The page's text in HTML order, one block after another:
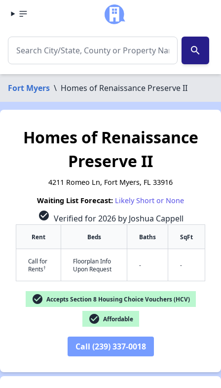
search
Fort Myers \ Homes of Renaissance Preserve II
Homes of Renaissance
Preserve II
4211 Romeo Ln, Fort Myers, FL 33916
Waiting List Forecast: Likely Short or None
check_circle Verified for 2026 by Joshua Cappell
Rent Beds Baths SqFt
Call for
Rents†
Floorplan Info
Upon Request
- -
check_circle Accepts Section 8 Housing Choice Vouchers (HCV)
check_circle Affordable
Call (239) 337-0018